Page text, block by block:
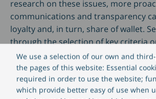
We use a selection of our own and
the pages of this website: Essential
required in order to use the website;
which provide better easy of use when
research on these issues, more
communications and transparency
loyalty and, in turn, share of wallet.
through the selection of key criteria
also improve efficiencies in a wealth
firm by allowing for some level of
tailored communications.